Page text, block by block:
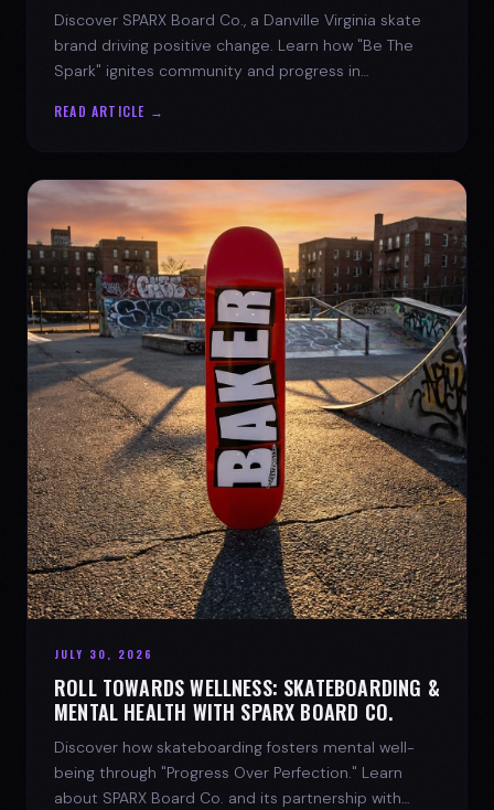
Discover SPARX Board Co., a Danville Virginia skate
brand driving positive change. Learn how "Be The
Spark" ignites community and progress in
READ ARTICLE →
JULY 30, 2026
ROLL TOWARDS WELLNESS: SKATEBOARDING &
MENTAL HEALTH WITH SPARX BOARD CO.
Discover how skateboarding fosters mental well-
being through "Progress Over Perfection." Learn
about SPARX Board Co. and its partnership with